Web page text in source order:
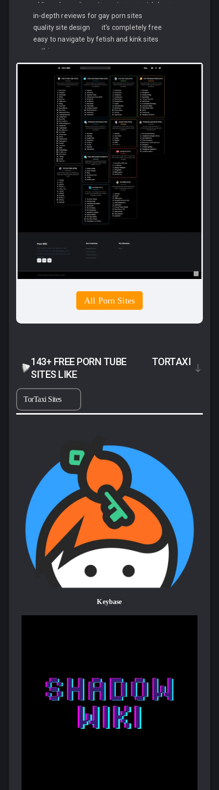
adding a layer of security against potential threats.
The rise of these directories can be traced back to a
growing need among users for a reliable means to
access verified onion services. This demand has been
particularly pronounced in light of the frequent
activities by administrators or interventions by law
enforcement agencies.
in-depth reviews for gay porn sites
quality site design
it’s completely free
easy to navigate by fetish and kink sites
nothing
All Porn Sites
143+ FREE PORN TUBE
SITES LIKE
TORTAXI
TorTaxi Sites
Keybase